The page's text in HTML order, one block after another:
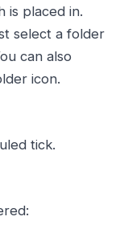
is placed in.
select a folder
can also
icon.
tick.